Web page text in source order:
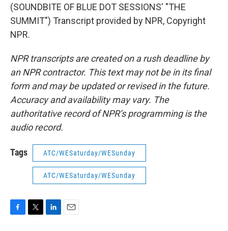
(SOUNDBITE OF BLUE DOT SESSIONS' "THE
SUMMIT") Transcript provided by NPR, Copyright
NPR.
NPR transcripts are created on a rush deadline by
an NPR contractor. This text may not be in its final
form and may be updated or revised in the future.
Accuracy and availability may vary. The
authoritative record of NPR’s programming is the
audio record.
Tags ATC/WESaturday/WESunday
ATC/WESaturday/WESunday